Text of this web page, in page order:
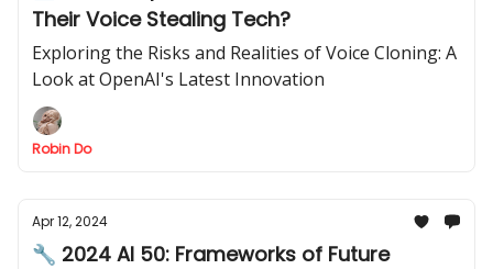
Their Voice Stealing Tech?
Exploring the Risks and Realities of Voice Cloning: A
Look at OpenAI's Latest Innovation
Robin Do
Apr 12, 2024
🔧 2024 AI 50: Frameworks of Future